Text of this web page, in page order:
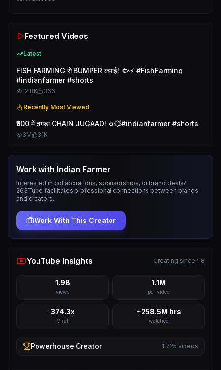
Featured Videos
Latest
FISH FARMING से BUMPER कमाई! 🐟⚡ #FishFarming
#indianfarmer #shorts
12.8K 366
Recently Most Viewed
₹500 में तगड़ा CHAIN JUGAAD! ⚙️💥#indianfarmer #shorts
3M 31K
Work with Indian Farmer
Interested in collaborations, sponsorships, or brand deals?
263Tube facilitates professional connections between brands
and creators.
Work With This Creator
YouTube Insights Creating since '18
1.9B
views
1.1M
per video
374.3x
Viral
~258.5M hrs
watched
Powerhouse Creator 1,725 videos